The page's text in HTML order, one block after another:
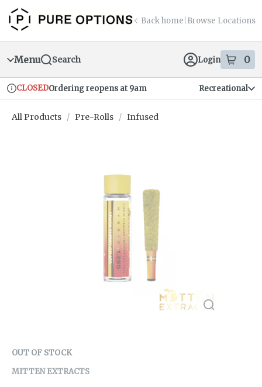
Skip
Navigation
return to dispensary home page
Back home Browse Locations
Menu Search Login 0
items
Dispensary Info
CLOSEDOrdering reopens at 9am Recreational
All Products / Pre-Rolls / Infused
OUT OF STOCK
MITTEN EXTRACTS